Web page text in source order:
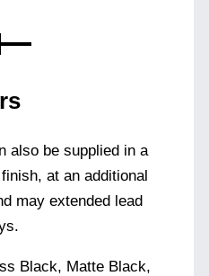
also be supplied in a
at an additional
may extended lead
Black, Matte Black,